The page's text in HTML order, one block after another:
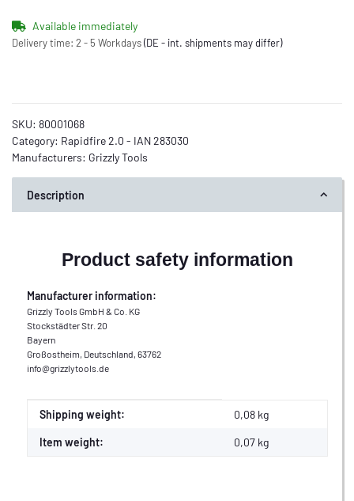
Available immediately
Delivery time: 2 - 5 Workdays(DE - int. shipments may differ)
SKU: 80001068
Category: Rapidfire 2.0 - IAN 283030
Manufacturers: Grizzly Tools
Description
Product safety information
Manufacturer information:
Grizzly Tools GmbH & Co. KG
Stockstädter Str. 20
Bayern
Großostheim, Deutschland, 63762
info@grizzlytools.de
Item information
Value
Shipping weight: 0,08 kg
Item weight: 0,07 kg